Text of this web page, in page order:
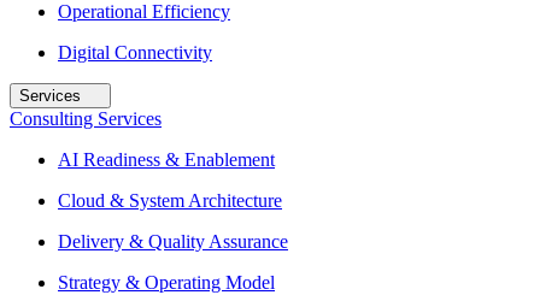
Operational Efficiency
Digital Connectivity
Services
Consulting Services
AI Readiness & Enablement
Cloud & System Architecture
Delivery & Quality Assurance
Strategy & Operating Model